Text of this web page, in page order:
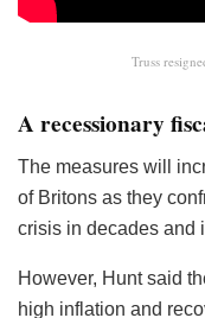
Truss
A recessionary
The measures will
of Britons as they
crisis in decades and
However, Hunt said
high inflation and